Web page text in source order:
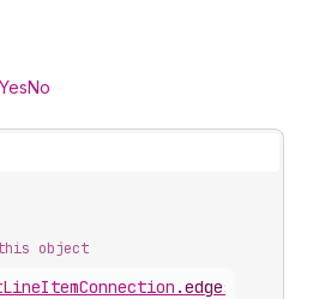
YesNo
object
.edges